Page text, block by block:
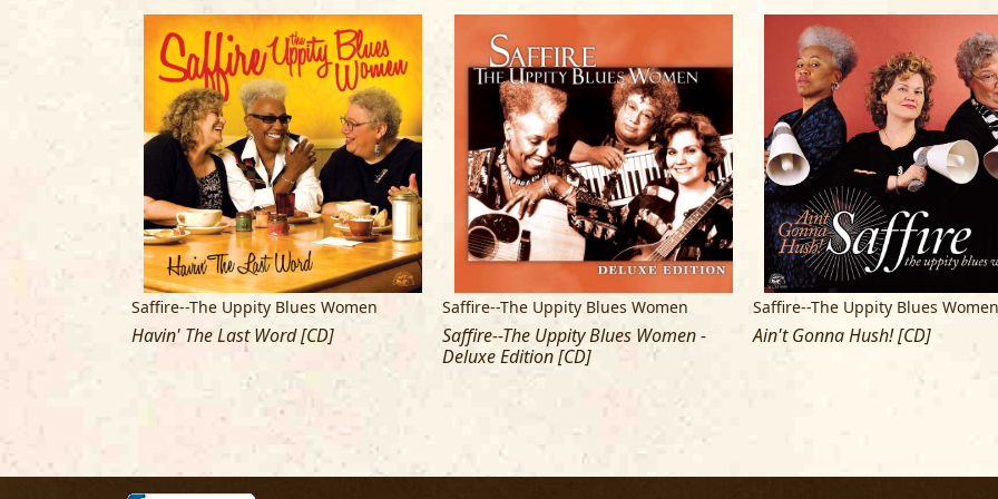
Bruce Iglauer and the Alligator
East Coast Entertainment; Larry
World Design; Thom Schiff and Beth
For the production of this recording,
the Wolf Trap staff; Big Mo
"UPPITY" fans -- with special thanks
Personally we wish to thank our
and inspire us. To Chris, George and
most sincere thanks for all that you
May we all continue to find PEACE
Saffire--The Uppity Blues Women
Havin' The Last Word [CD]
Saffire--The Uppity Blues Women
Saffire--The Uppity Blues Women -
Deluxe Edition [CD]
Saffire--The Uppity Blues Women
Ain't Gonna Hush! [CD]